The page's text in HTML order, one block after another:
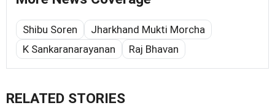
Shibu Soren
Jharkhand Mukti Morcha
K Sankaranarayanan
Raj Bhavan
RELATED STORIES